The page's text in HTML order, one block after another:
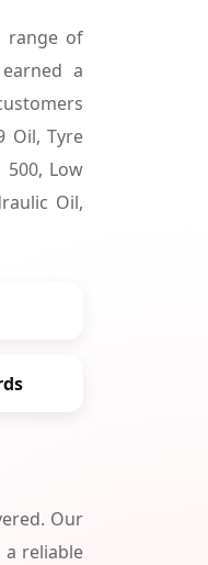
range of
a
Oil, Tyre
500, Low
Oil,
Our
reliable